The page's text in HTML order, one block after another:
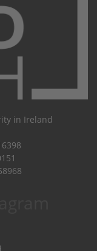
in Ireland